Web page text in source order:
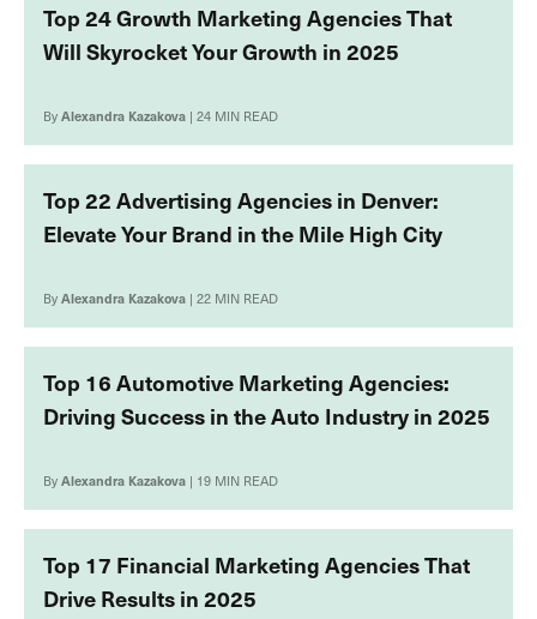
Top 24 Growth Marketing Agencies That
Will Skyrocket Your Growth in 2025
ByAlexandra Kazakova | 24 MIN READ
Top 22 Advertising Agencies in Denver:
Elevate Your Brand in the Mile High City
ByAlexandra Kazakova | 22 MIN READ
Top 16 Automotive Marketing Agencies:
Driving Success in the Auto Industry in 2025
ByAlexandra Kazakova | 19 MIN READ
Top 17 Financial Marketing Agencies That
Drive Results in 2025